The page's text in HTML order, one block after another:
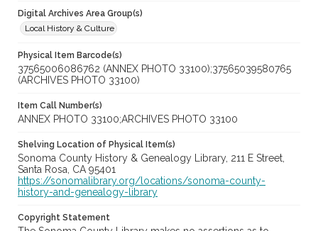
Digital Archives Area Group(s)
Local History & Culture
Physical Item Barcode(s)
37565006086762 (ANNEX PHOTO 33100);37565039580765
(ARCHIVES PHOTO 33100)
Item Call Number(s)
ANNEX PHOTO 33100;ARCHIVES PHOTO 33100
Shelving Location of Physical Item(s)
Sonoma County History & Genealogy Library, 211 E Street,
Santa Rosa, CA 95401
https://sonomalibrary.org/locations/sonoma-county-
history-and-genealogy-library
Copyright Statement